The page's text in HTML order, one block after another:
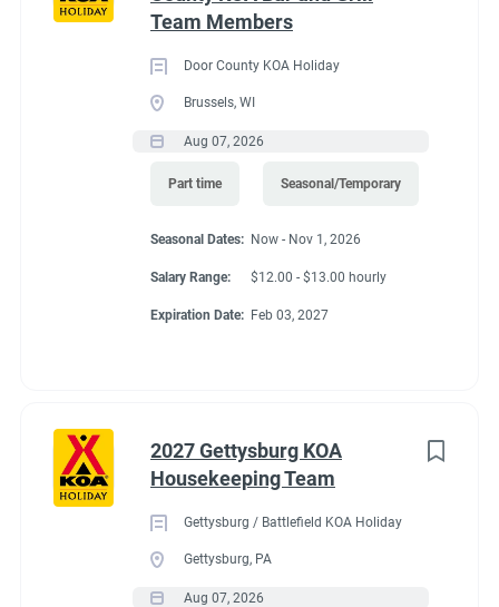
Team Members
Door County KOA Holiday
Brussels, WI
Aug 07, 2026
Part time Seasonal/Temporary
Seasonal Dates: Now - Nov 1, 2026
Salary Range: $12.00 - $13.00 hourly
Expiration Date: Feb 03, 2027
2027 Gettysburg KOA
Housekeeping Team
Gettysburg / Battlefield KOA Holiday
Gettysburg, PA
Aug 07, 2026
that flow. The city has plenty of shops, museums and
crystals & more. Dream it and do it! Visit Magic Springs Theme
& Water Park and Oaklawn Racing Casino Resort for even